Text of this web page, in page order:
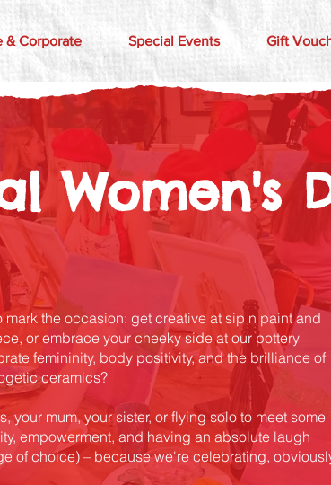
& Corporate Special Events Gift
Women's
the occasion: get creative at sip n paint and
or embrace your cheeky side at our pottery
femininity, body positivity, and the brilliance of
ceramics?
your mum, your sister, or flying solo to meet some
empowerment, and having an absolute laugh
of choice) – because we're celebrating,